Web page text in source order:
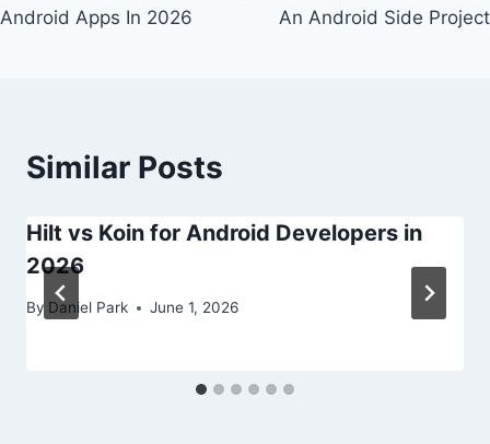
Android Apps In 2026
An Android Side Project
Similar Posts
Hilt vs Koin for Android Developers in
2026
By Daniel Park June 1, 2026